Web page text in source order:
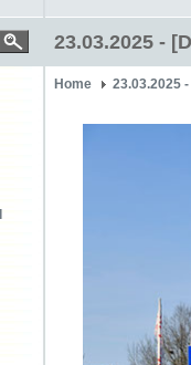
23.03.2025 -
Home 23.03.2025